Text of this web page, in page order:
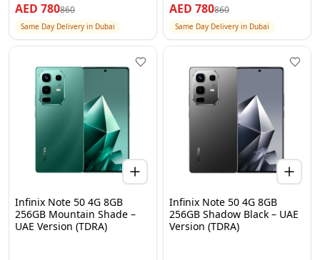
AED 780860
Same Day Delivery in Dubai
AED 780860
Same Day Delivery in Dubai
Infinix Note 50 4G 8GB
256GB Mountain Shade –
UAE Version (TDRA)
Infinix Note 50 4G 8GB
256GB Shadow Black – UAE
Version (TDRA)